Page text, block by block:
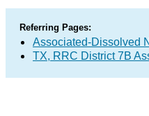
Referring Pages:
Associated-Dissolved
TX, RRC District 7B